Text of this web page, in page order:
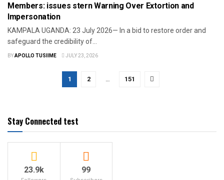
Members: issues stern Warning Over Extortion and
Impersonation
​KAMPALA UGANDA: 23 July 2026— In a bid to restore order and
safeguard the credibility of...
BYAPOLLO TUSIIME JULY 23, 2026
1 2 151
Stay Connected test
23.9k 99